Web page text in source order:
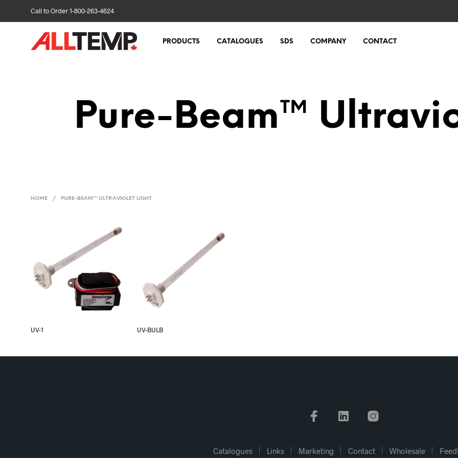
Call to Order 1-800-263-4624
PRODUCTS CATALOGUES SDS COMPANY CONTACT
Pure-Beam™
HOME / PURE-BEAM™ ULTRAVIOLET LIGHT
UV-1 UV-BULB
Catalogues Links Marketing Contact Wholesale